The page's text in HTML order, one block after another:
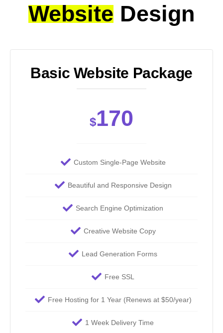
Website Design
Basic Website Package
$170
Custom Single-Page Website
Beautiful and Responsive Design
Search Engine Optimization
Creative Website Copy
Lead Generation Forms
Free SSL
Free Hosting for 1 Year (Renews at $50/year)
1 Week Delivery Time